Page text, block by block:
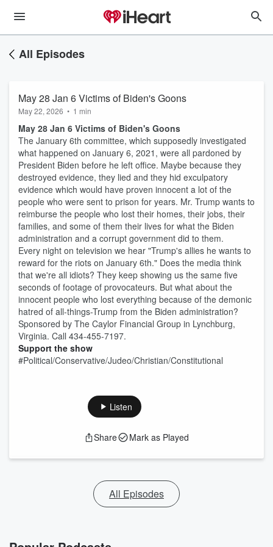
All Episodes
May 28 Jan 6 Victims of Biden's Goons
May 22, 2026 • 1 min
May 28 Jan 6 Victims of Biden's Goons
The January 6th committee, which supposedly investigated
what happened on January 6, 2021, were all pardoned by
President Biden before he left office. Maybe because they
destroyed evidence, they lied and they hid exculpatory
evidence which would have proven innocent a lot of the
people who were sent to prison for years. Mr. Trump wants to
reimburse the people who lost their homes, their jobs, their
families, and some of them their lives for what the Biden
administration and a corrupt government did to them.
Every night on television we hear "Trump's allies he wants to
reward for the riots on January 6th." Does the media think
that we're all idiots? They keep showing us the same five
seconds of footage of provocateurs. But what about the
innocent people who lost everything because of the demonic
hatred of all-things-Trump from the Biden administration?
Sponsored by The Caylor Financial Group in Lynchburg,
Virginia. Call 434-455-7197.
Support the show
#Political/Conservative/Judeo/Christian/Constitutional
Listen
Share Mark as Played
All Episodes